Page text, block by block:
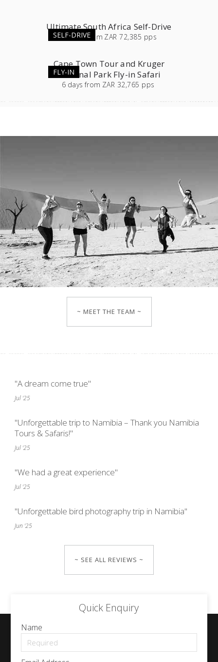
SELF-DRIVE
Ultimate South Africa Self-Drive
23days from ZAR 72,385 pps
FLY-IN
Cape Town Tour and Kruger
National Park Fly-in Safari
6 days from ZAR 32,765 pps
~ MEET THE TEAM ~
"A dream come true"
Jul '25
"Unforgettable trip to Namibia – Thank you Namibia
Tours & Safaris!"
Jul '25
"We had a great experience"
Jul '25
"Unforgettable bird photography trip in Namibia"
Jun '25
~ SEE ALL REVIEWS ~
Quick Enquiry
Name